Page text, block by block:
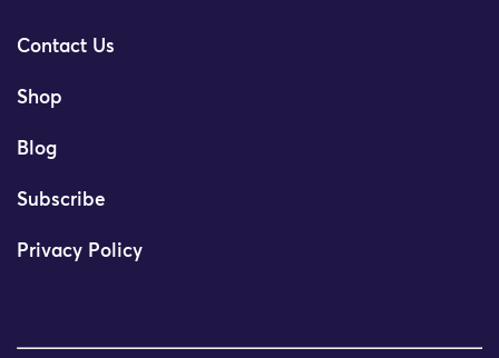
Contact Us
Shop
Blog
Subscribe
Privacy Policy